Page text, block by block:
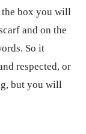
the box you will
and on the
So it
respected, or
but you will